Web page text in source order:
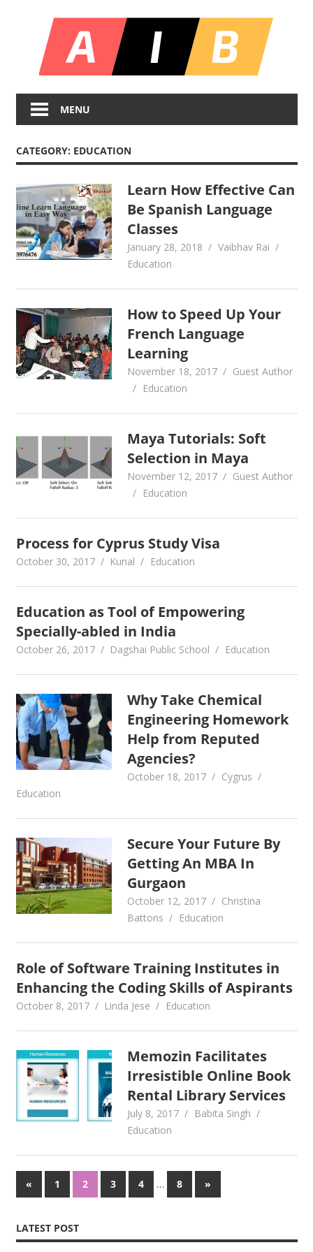
Infinite
Insights
MENU
CATEGORY: EDUCATION
Learn How Effective Can
Be Spanish Language
Classes
January 28, 2018
Vaibhav Rai
Education
How to Speed Up Your
French Language
Learning
November 18, 2017
Guest Author
Education
Maya Tutorials: Soft
Selection in Maya
November 12, 2017
Guest Author
Education
Process for Cyprus Study Visa
October 30, 2017 Kunal Education
Education as Tool of Empowering
Specially-abled in India
October 26, 2017 Dagshai Public School Education
Why Take Chemical
Engineering Homework
Help from Reputed
Agencies?
October 18, 2017
Cygrus
Education
Secure Your Future By
Getting An MBA In
Gurgaon
October 12, 2017
Christina
Battons
Education
Role of Software Training Institutes in
Enhancing the Coding Skills of Aspirants
October 8, 2017 Linda Jese Education
Memozin Facilitates
Irresistible Online Book
Rental Library Services
July 8, 2017
Babita Singh
Education
Posts
«Previous
Posts
1 2 3 4 … 8
Next
Posts
»
LATEST POST